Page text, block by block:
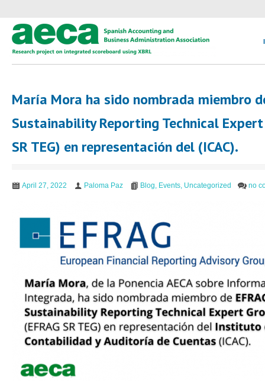
María Mora ha sido nombrada miembro
Sustainability Reporting Technical Expert
SR TEG) en representación del (ICAC).
April 27, 2022 Paloma Paz Blog, Events, Uncategorized no